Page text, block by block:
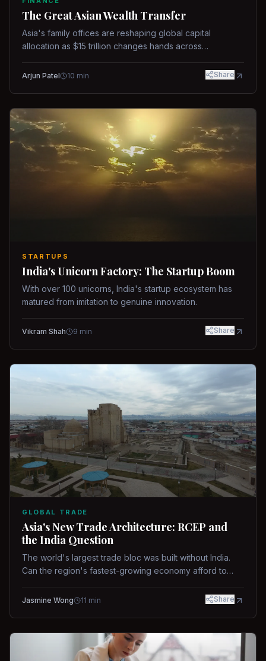
The Great Asian Wealth Transfer
Asia's family offices are reshaping global capital
allocation as $15 trillion changes hands across
Arjun Patel 10 min Share
STARTUPS
India's Unicorn Factory: The Startup Boom
With over 100 unicorns, India's startup ecosystem has
matured from imitation to genuine innovation.
Vikram Shah 9 min Share
GLOBAL TRADE
Asia's New Trade Architecture: RCEP and
the India Question
The world's largest trade bloc was built without India.
Can the region's fastest-growing economy afford to
Jasmine Wong 11 min Share